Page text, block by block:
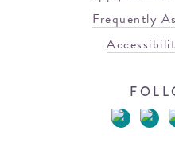
Frequently